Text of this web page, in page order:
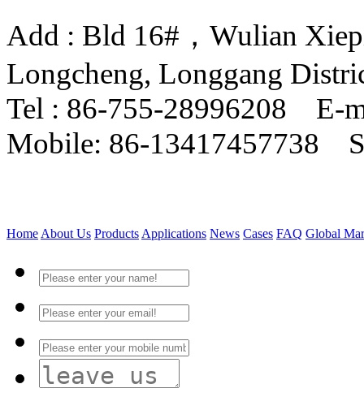
Add : Bld 16#，Wulian
Longcheng, Longgang
Tel : 86-755-28996208 E-
Mobile: 86-13417457738
Home About Us Products Applications News Cases FAQ Global